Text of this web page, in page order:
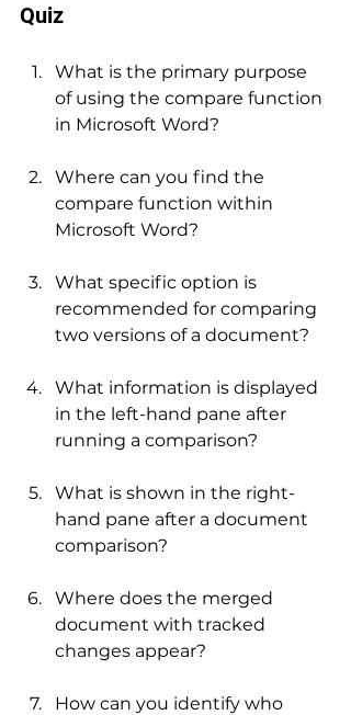
Quiz
What is the primary purpose
of using the compare function
in Microsoft Word?
Where can you find the
compare function within
Microsoft Word?
What specific option is
recommended for comparing
two versions of a document?
What information is displayed
in the left-hand pane after
running a comparison?
What is shown in the right-
hand pane after a document
comparison?
Where does the merged
document with tracked
changes appear?
How can you identify who